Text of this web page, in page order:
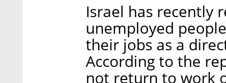
Israel has recently
unemployed
their jobs as a
According to the
not return to work